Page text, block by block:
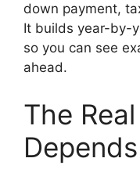
down payment,
It builds year-by-
so you can see
ahead.
The